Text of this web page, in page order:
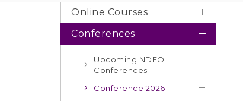
Online Courses
Conferences
Upcoming NDEO
Conferences
Conference 2026